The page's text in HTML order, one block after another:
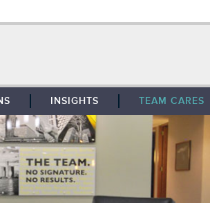
INSIGHTS TEAM CARES